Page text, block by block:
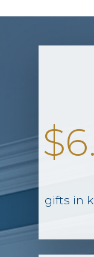
gifts in